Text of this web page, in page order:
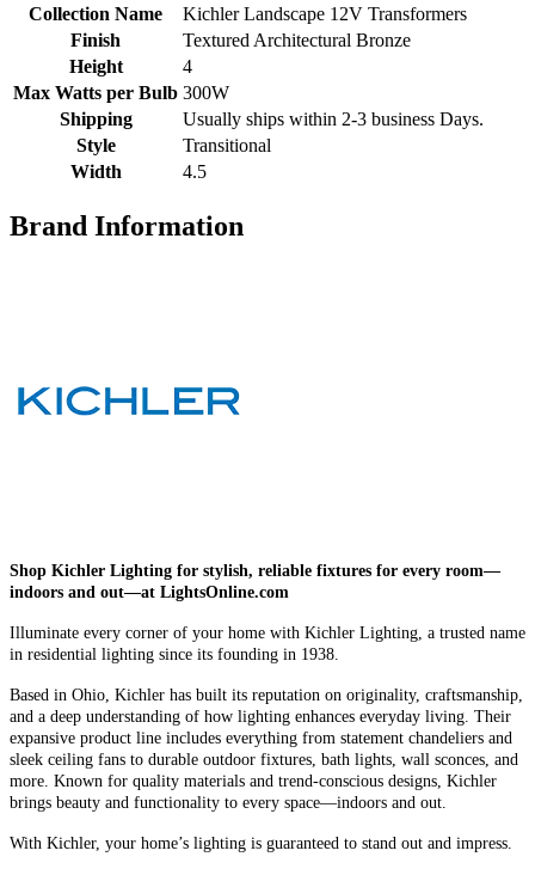
Collection Name
Kichler Landscape 12V Transformers
Finish
Textured Architectural Bronze
Height
4
Max Watts per Bulb 300W
Shipping
Usually ships within 2-3 business Days.
Style
Transitional
Width
4.5
Brand Information
Shop Kichler Lighting for stylish, reliable fixtures for every room—
indoors and out—at LightsOnline.com
Illuminate every corner of your home with Kichler Lighting, a trusted name
in residential lighting since its founding in 1938.
Based in Ohio, Kichler has built its reputation on originality, craftsmanship,
and a deep understanding of how lighting enhances everyday living. Their
expansive product line includes everything from statement chandeliers and
sleek ceiling fans to durable outdoor fixtures, bath lights, wall sconces, and
more. Known for quality materials and trend-conscious designs, Kichler
brings beauty and functionality to every space—indoors and out.
With Kichler, your home’s lighting is guaranteed to stand out and impress.